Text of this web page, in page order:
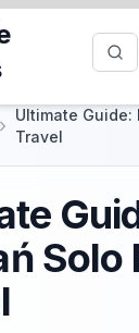
Ultimate Guide:
Travel
Solo